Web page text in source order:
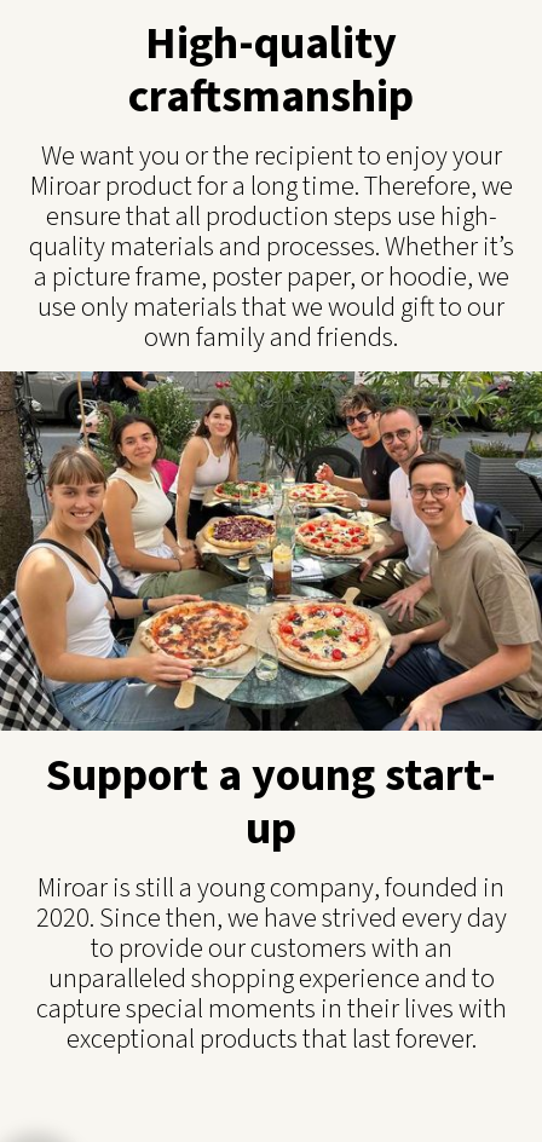
High-quality
craftsmanship
We want you or the recipient to enjoy your
Miroar product for a long time. Therefore, we
ensure that all production steps use high-
quality materials and processes. Whether it’s
a picture frame, poster paper, or hoodie, we
use only materials that we would gift to our
own family and friends.
Support a young start-
up
Miroar is still a young company, founded in
2020. Since then, we have strived every day
to provide our customers with an
unparalleled shopping experience and to
capture special moments in their lives with
exceptional products that last forever.